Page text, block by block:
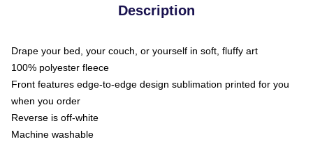
Description
Drape your bed, your couch, or yourself in soft, fluffy art
100% polyester fleece
Front features edge-to-edge design sublimation printed for you
when you order
Reverse is off-white
Machine washable